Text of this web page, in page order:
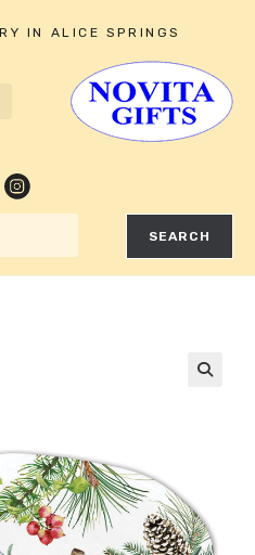
IN ALICE SPRINGS
SEARCH